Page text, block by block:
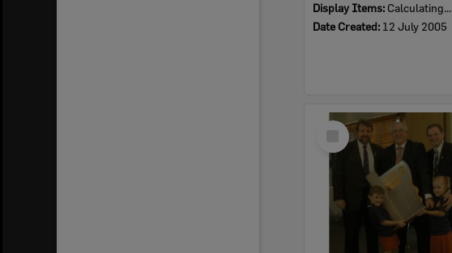
Display Items: Calculating...
Date Created: 12 July 2005
Select
Item